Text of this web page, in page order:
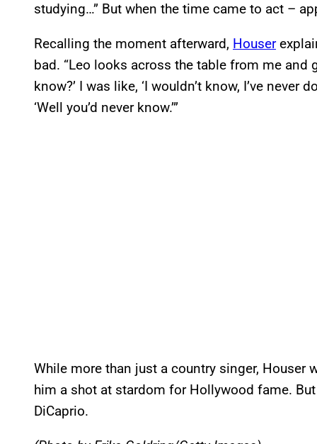
studying…” But when the time came to act –
Recalling the moment afterward, Houser
bad. “Leo looks across the table from me and
know?’ I was like, ‘I wouldn’t know, I’ve never
‘Well you’d never know.’”
While more than just a country singer, Houser
him a shot at stardom for Hollywood fame.
DiCaprio.